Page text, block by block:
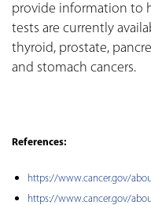
provide information to
tests are currently
thyroid, prostate,
and stomach cancers.
References:
https://www.cancer.gov/
https://www.cancer.gov/